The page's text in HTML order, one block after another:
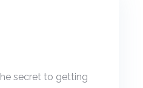
secret to getting